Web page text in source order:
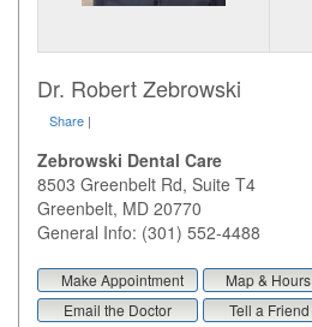
Dr. Robert Zebrowski
Share |
Zebrowski Dental Care
8503 Greenbelt Rd, Suite T4
Greenbelt, MD 20770
General Info: (301) 552-4488
Make Appointment
Map & Hours
Email the Doctor
Tell a Friend